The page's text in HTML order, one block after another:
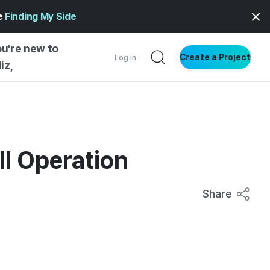
Finding My Side
new to
Log in Create a Project
WRITING
Operation
Share